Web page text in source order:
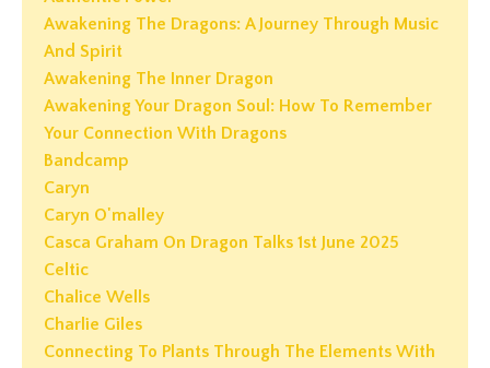
Awakening The Dragons: A Journey Through Music
And Spirit
Awakening The Inner Dragon
Awakening Your Dragon Soul: How To Remember
Your Connection With Dragons
Bandcamp
Caryn
Caryn O'malley
Casca Graham On Dragon Talks 1st June 2025
Celtic
Chalice Wells
Charlie Giles
Connecting To Plants Through The Elements With